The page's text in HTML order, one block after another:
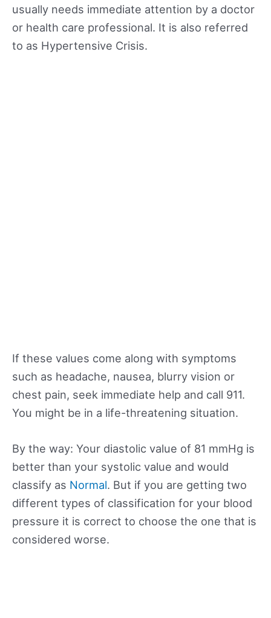
usually needs immediate attention by a doctor
or health care professional. It is also referred
to as Hypertensive Crisis.
If these values come along with symptoms
such as headache, nausea, blurry vision or
chest pain, seek immediate help and call 911.
You might be in a life-threatening situation.
By the way: Your diastolic value of 81 mmHg is
better than your systolic value and would
classify as Normal. But if you are getting two
different types of classification for your blood
pressure it is correct to choose the one that is
considered worse.